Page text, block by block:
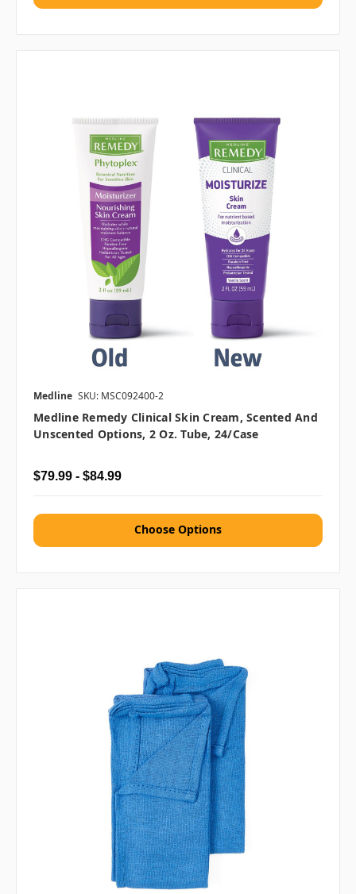
Medline SKU: MSC092400-2
Medline Remedy Clinical Skin Cream, Scented And
Unscented Options, 2 Oz. Tube, 24/case
$79.99 - $84.99
Choose Options